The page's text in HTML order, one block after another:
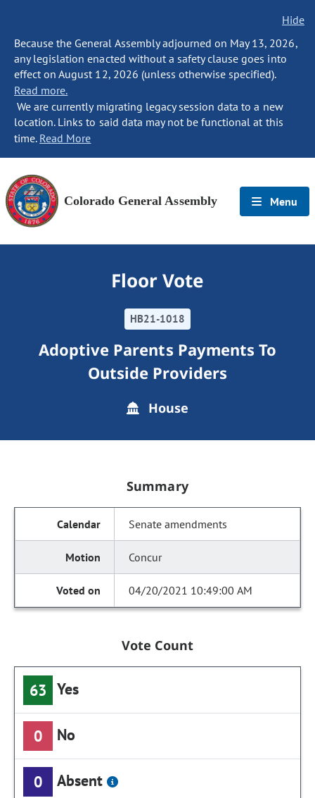
Hide
Because the General Assembly adjourned on May 13, 2026,
any legislation enacted without a safety clause goes into
effect on August 12, 2026 (unless otherwise specified).
Read more.
We are currently migrating legacy session data to a new
location. Links to said data may not be functional at this
time. Read More
Colorado General Assembly Menu
Floor Vote
HB21-1018
Adoptive Parents Payments To
Outside Providers
House
Summary
Senate amendments
Concur
04/20/2021 10:49:00 AM
Vote Count
63 Yes
0 No
0 Absent